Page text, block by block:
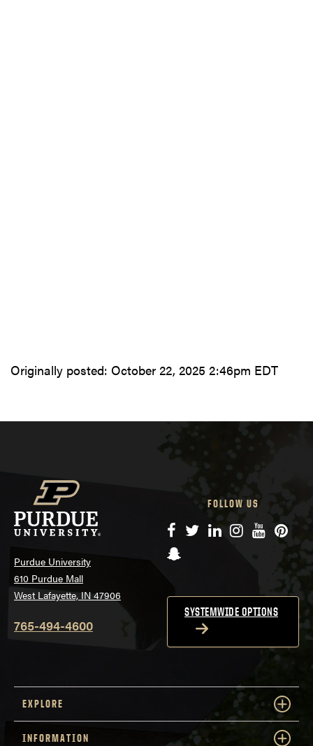
Originally posted: October 22, 2025 2:46pm EDT
Purdue University
610 Purdue Mall
West Lafayette, IN 47906
765-494-4600
FOLLOW US
Facebook
TwitterLinkedIn
Instagram
YouTube
Snapchat
SYSTEMWIDE OPTIONS
EXPLORE
INFORMATION